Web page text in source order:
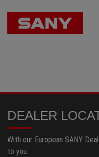
DEALER
With our European SANY
to you.